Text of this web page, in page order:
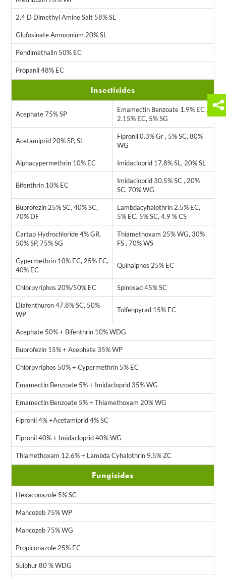
2,4 D Dimethyl Amine Salt 58% SL
Glufosinate Ammonium 20% SL
Pendimethalin 50% EC
Propanil 48% EC
Insecticides
Acephate 75% SP
Emamectin Benzoate 1.9% EC ,
2.15% EC, 5% SG
Acetamiprid 20% SP, SL
Fipronil 0.3% Gr , 5% SC, 80%
WG
Alphacypermethrin 10% EC Imidacloprid 17.8% SL, 20% SL
Bifenthrin 10% EC
Imidacloprid 30.5% SC , 20%
SC, 70% WG
Buprofezin 25% SC, 40% SC,
70% DF
Lambdacyhalothrin 2.5% EC,
5% EC, 5% SC, 4.9 % CS
Cartap Hydrochloride 4% GR,
50% SP, 75% SG
Thiamethoxam 25% WG, 30%
FS , 70% WS
Cypermethrin 10% EC, 25% EC,
40% EC
Quinalphos 25% EC
Chlorpyriphos 20%/50% EC Spinosad 45% SC
Diafenthuron 47.8% SC, 50%
WP
Tolfenpyrad 15% EC
Acephate 50% + Bifenthrin 10% WDG
Buprofezin 15% + Acephate 35% WP
Chlorpyriphos 50% + Cypermethrin 5% EC
Emamectin Benzoate 5% + Imidacloprid 35% WG
Emamectin Benzoate 5% + Thiamethoxam 20% WG
Fipronil 4% +Acetamiprid 4% SC
Fipronil 40% + Imidacloprid 40% WG
Thiamethoxam 12.6% + Lambda Cyhalothrin 9.5% ZC
Fungicides
Hexaconazole 5% SC
Mancozeb 75% WP
Mancozeb 75% WG
Propiconazole 25% EC
Sulphur 80 % WDG